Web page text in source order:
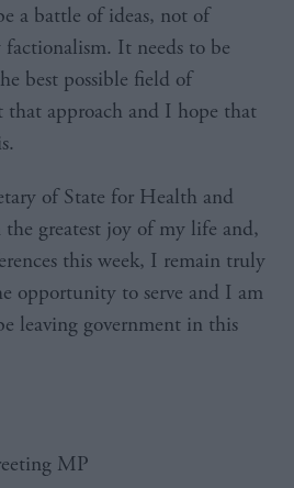
a battle of ideas, not of
It needs to be
best possible field of
that approach and I hope that
of State for Health and
the greatest joy of my life and,
this week, I remain truly
opportunity to serve and I am
leaving government in this
MP